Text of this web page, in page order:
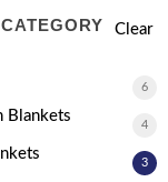
Clear
6
Blankets
4
3